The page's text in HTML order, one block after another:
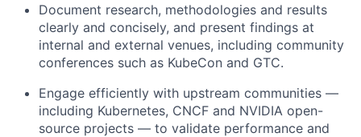
Document research, methodologies and results
clearly and concisely, and present findings at
internal and external venues, including community
conferences such as KubeCon and GTC.
Engage efficiently with upstream communities —
including Kubernetes, CNCF and NVIDIA open-
source projects — to validate performance and